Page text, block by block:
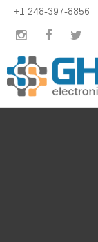
+1 248-397-8856
  